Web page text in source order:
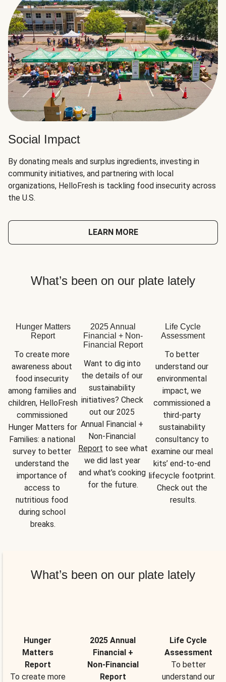
Social Impact
By donating meals and surplus ingredients, investing in
community initiatives, and partnering with local
organizations, HelloFresh is tackling food insecurity across
the U.S.
LEARN MORE
What’s been on our plate lately
Hunger Matters
Report
To create more
awareness about
food insecurity
among families and
children, HelloFresh
commissioned
Hunger Matters for
Families: a national
survey to better
understand the
importance of
access to
nutritious food
during school
breaks.
2025 Annual
Financial + Non-
Financial Report
Want to dig into
the details of our
sustainability
initiatives? Check
out our 2025
Annual Financial +
Report to see what
we did last year
and what’s cooking
for the future.
Life Cycle
Assessment
To better
understand our
environmental
impact, we
commissioned a
third-party
sustainability
consultancy to
examine our meal
kits’ end-to-end
lifecycle footprint.
Check out the
results.
What’s been on our plate lately
Hunger
Matters
Report
To create more
2025 Annual
Financial +
Non-Financial
Report
Life Cycle
Assessment
To better
understand our